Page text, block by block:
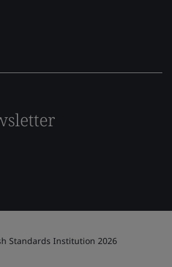
Standards Institution 2026